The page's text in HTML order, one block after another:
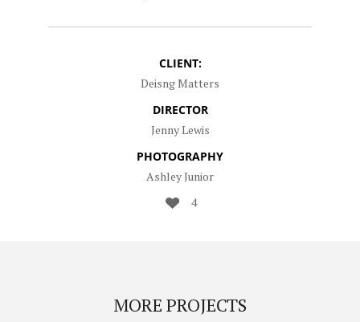
CLIENT:
Deisng Matters
DIRECTOR
Jenny Lewis
PHOTOGRAPHY
Ashley Junior
4
MORE PROJECTS